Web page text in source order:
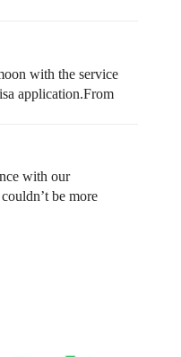
with the service
application.From
with our
be more